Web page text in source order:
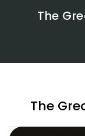
The
The